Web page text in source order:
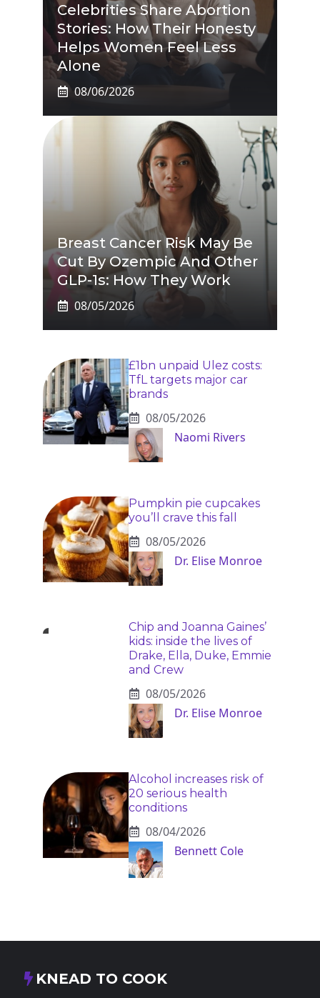
Celebrities Share Abortion
Stories: How Their Honesty
Helps Women Feel Less
Alone
08/06/2026
Breast Cancer Risk May Be
Cut By Ozempic And Other
GLP-1s: How They Work
08/05/2026
£1bn unpaid Ulez costs:
TfL targets major car
brands
08/05/2026
Naomi Rivers
Pumpkin pie cupcakes
you’ll crave this fall
08/05/2026
Dr. Elise Monroe
Chip and Joanna Gaines’
kids: inside the lives of
Drake, Ella, Duke, Emmie
and Crew
08/05/2026
Dr. Elise Monroe
Alcohol increases risk of
20 serious health
conditions
08/04/2026
Bennett Cole
KNEAD TO COOK